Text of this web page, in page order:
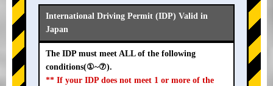
International Driving Permit (IDP) Valid in
Japan
The IDP must meet ALL of the following
conditions(①~⑦).
** If your IDP does not meet 1 or more of the